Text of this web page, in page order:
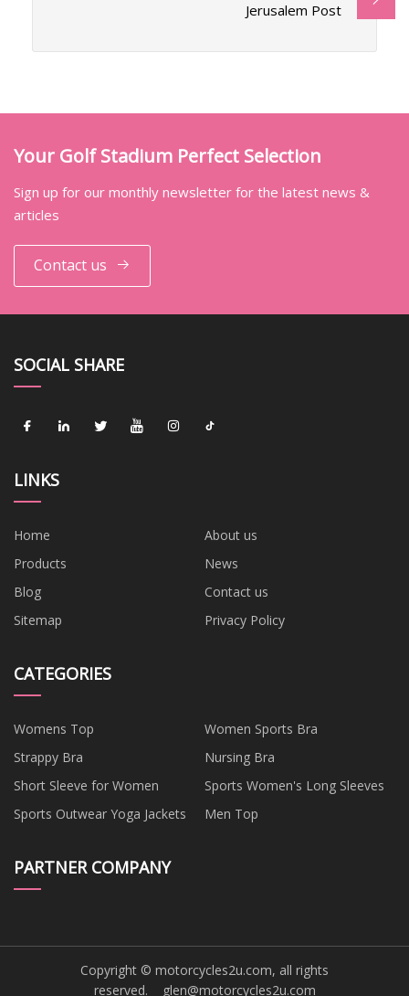
Jerusalem Post
Your Golf Stadium Perfect Selection
Sign up for our monthly newsletter for the latest news &
articles
Contact us
SOCIAL SHARE
LINKS
Home
About us
Products
News
Blog
Contact us
Sitemap
Privacy Policy
CATEGORIES
Womens Top
Women Sports Bra
Strappy Bra
Nursing Bra
Short Sleeve for Women
Sports Women's Long Sleeves
Sports Outwear Yoga Jackets
Men Top
PARTNER COMPANY
Copyright © motorcycles2u.com, all rights
reserved.
glen@motorcycles2u.com